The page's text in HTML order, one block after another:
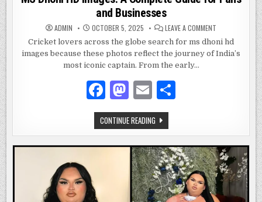
and Businesses
ADMIN OCTOBER 5, 2025 LEAVE A COMMENT
DHONI
IMAGES:
Cricket lovers across the globe search for ms dhoni hd
images because these photos reflect the journey of India’s
most iconic captain. From the early…
F
a
c
e
M
as
to
d
o
n
E
m
ai
l
e
CONTINUE READINGMS
DHONI
HD
A
COMPLETE
GUIDE
FOR
FANS
AND
BUSINESSES